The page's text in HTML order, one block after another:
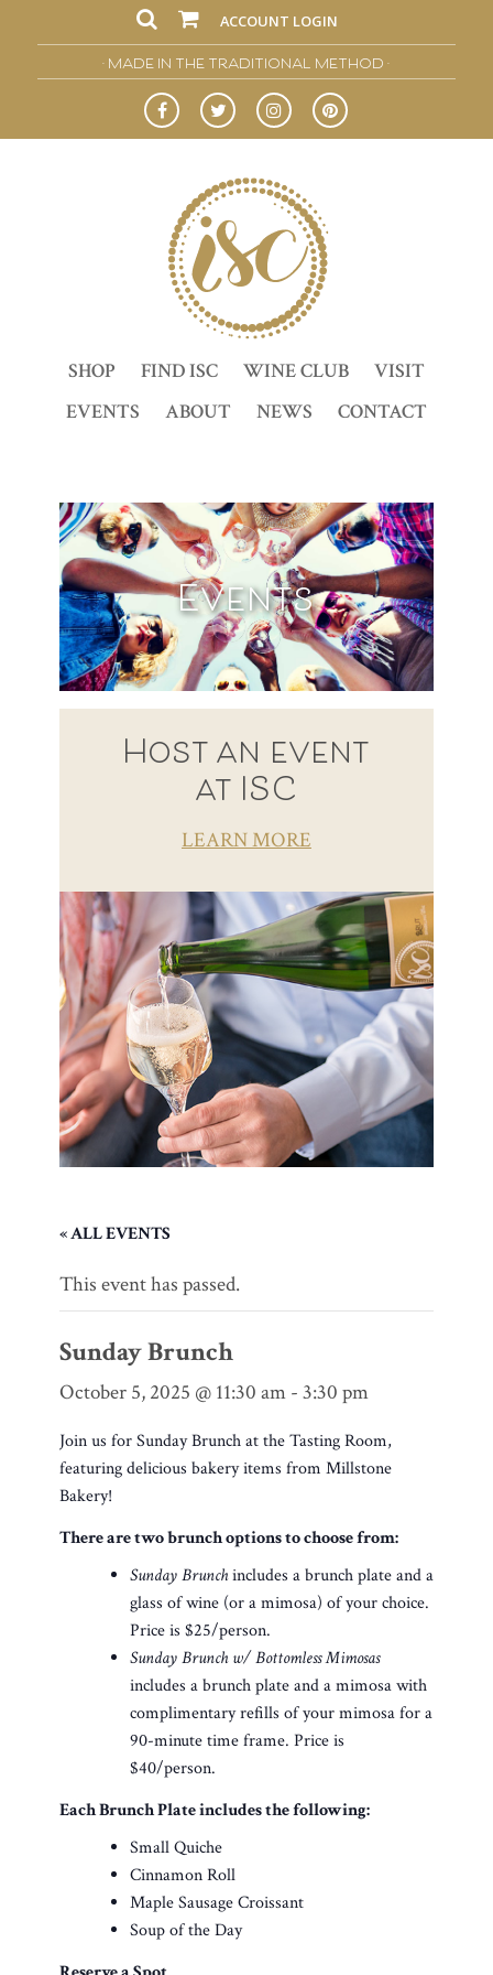
ACCOUNT LOGIN
• MADE IN THE TRADITIONAL METHOD •
SHOP FIND ISC WINE CLUB
VISIT
EVENTS
ABOUT NEWS CONTACT
Events
Host an event
at ISC
LEARN MORE
« ALL EVENTS
This event has passed.
Sunday Brunch
October 5, 2025 @ 11:30 am- 3:30 pm
Join us for Sunday Brunch at the Tasting Room,
featuring delicious bakery items from Millstone
Bakery!
There are two brunch options to choose from:
Sunday Brunchincludes a brunch plate and a
glass of wine (or a mimosa) of your choice.
Price is $25/person.
Sunday Brunch w/ Bottomless Mimosas
includes a brunch plate and a mimosa with
complimentary refills of your mimosa for a
90-minute time frame. Price is
$40/person.
Each Brunch Plate includes the following:
Small Quiche
Cinnamon Roll
Maple Sausage Croissant
Soup of the Day